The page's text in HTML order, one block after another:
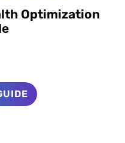
Optimization